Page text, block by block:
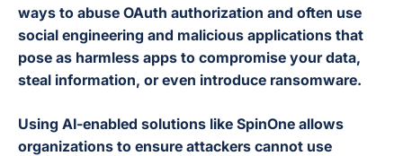
ways to abuse OAuth authorization and often use
social engineering and malicious applications that
pose as harmless apps to compromise your data,
steal information, or even introduce ransomware.
Using AI-enabled solutions like SpinOne allows
organizations to ensure attackers cannot use